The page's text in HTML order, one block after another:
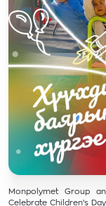
Monpolymet Group
Celebrate Children’s